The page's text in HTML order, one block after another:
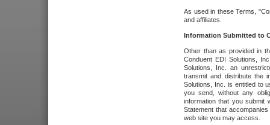
As used in these Terms,
and affiliates.
Information Submitted to
Other than as provided in
Conduent EDI Solutions,
Solutions, Inc. an
transmit and distribute the
Solutions, Inc. is entitled to
you send, without any
information that you submit
Statement that
web site you may access.